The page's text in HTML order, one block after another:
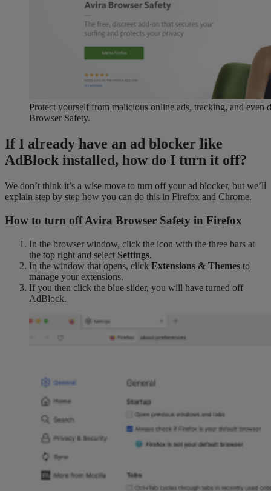
Protect yourself from malicious online ads, tracking, and even
Browser Safety.
If I already have an ad blocker like
AdBlock installed, how do I turn it off?
We don’t think it’s a wise move to turn off your ad blocker, but we’ll
explain step by step how you can do this in Firefox and Chrome.
How to turn off Avira Browser Safety in Firefox
In the browser window, click the icon with the three bars at
the top right and select Settings.
In the window that opens, click Extensions & Themes to
manage your extensions.
If you then click the blue slider, you will have turned off
AdBlock.